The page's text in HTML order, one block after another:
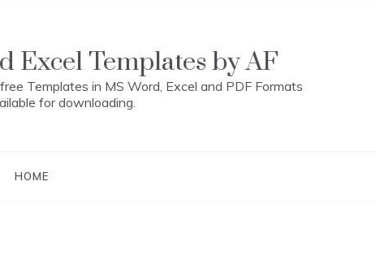
Excel Templates by AF
Templates in MS Word, Excel and PDF Formats
for downloading.
HOME